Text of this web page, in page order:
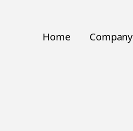
Home Company